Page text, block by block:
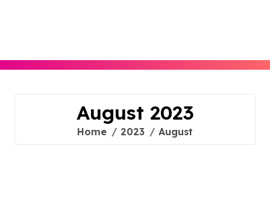
August 2023
Home 2023 August